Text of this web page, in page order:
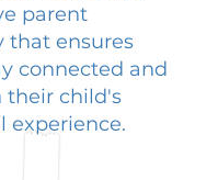
parent
that ensures
connected and
their child's
experience.